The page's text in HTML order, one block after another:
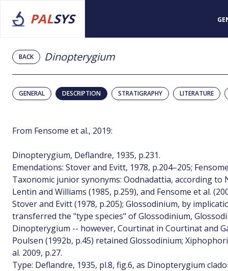
PALSYS
BACK Dinopterygium
GENERAL DESCRIPTION STRATIGRAPHY LITERATURE
From Fensome et al., 2019:
Dinopterygium, Deflandre, 1935, p.231.
Emendations: Stover and Evitt, 1978, p.204–205;
Taxonomic junior synonyms: Oodnadattia, according to
Lentin and Williams (1985, p.259), and Fensome et al.
Stover and Evitt (1978, p.205); Glossodinium, by
transferred the "type species" of Glossodinium,
Dinopterygium -- however, Courtinat in Courtinat and
Poulsen (1992b, p.45) retained Glossodinium;
al. 2009, p.27.
Type: Deflandre, 1935, pl.8, fig.6, as Dinopterygium